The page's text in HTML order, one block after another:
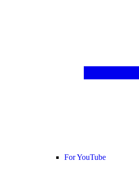
For YouTube